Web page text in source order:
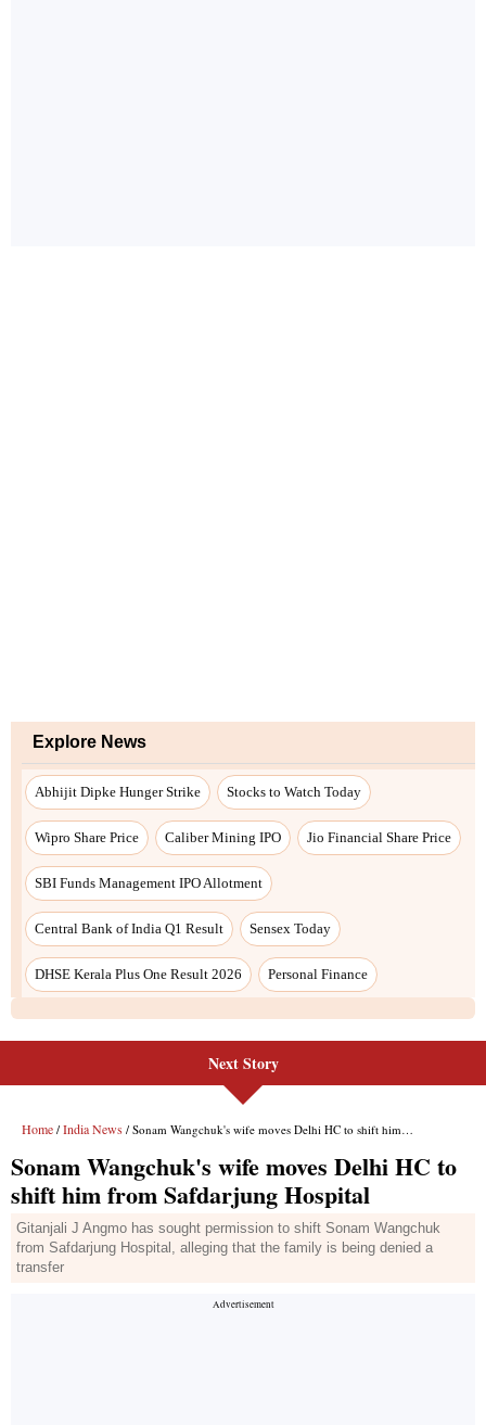
Explore News
Abhijit Dipke Hunger Strike Stocks to Watch Today
Wipro Share Price Caliber Mining IPO Jio Financial Share Price
SBI Funds Management IPO Allotment
Central Bank of India Q1 Result Sensex Today
DHSE Kerala Plus One Result 2026 Personal Finance
Next Story